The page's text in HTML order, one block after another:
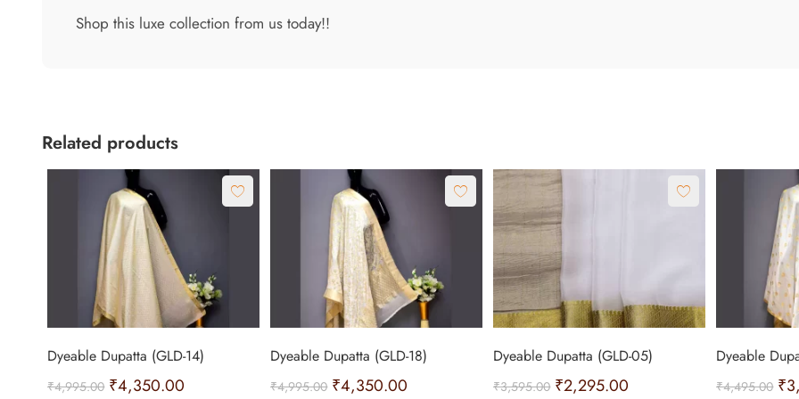
Shop this luxe collection from us today!!
Related products
Dyeable Dupatta (GLD-14)
₹4,995.00 ₹4,350.00
Dyeable Dupatta (GLD-18)
₹4,995.00 ₹4,350.00
Dyeable Dupatta (GLD-05)
₹3,595.00 ₹2,295.00
Dyeable
₹4,495.00 ₹